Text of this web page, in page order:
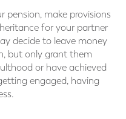
pension, make provisions
for your partner
decide to leave money
but only grant them
or have achieved
engaged, having